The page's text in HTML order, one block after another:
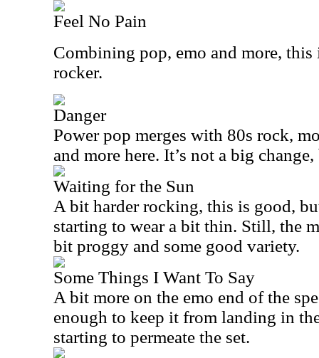
Feel No Pain
Combining pop, emo and more, this
rocker.
Danger
Power pop merges with 80s rock,
and more here. It’s not a big
Waiting for the Sun
A bit harder rocking, this is good,
starting to wear a bit thin. Still, the
bit proggy and some good variety.
Some Things I Want To Say
A bit more on the emo end of the
enough to keep it from landing in
starting to permeate the set.